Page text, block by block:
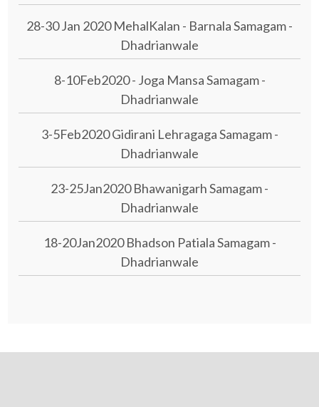
28-30 Jan 2020 MehalKalan - Barnala Samagam -
Dhadrianwale
8-10Feb2020 - Joga Mansa Samagam -
Dhadrianwale
3-5Feb2020 Gidirani Lehragaga Samagam -
Dhadrianwale
23-25Jan2020 Bhawanigarh Samagam -
Dhadrianwale
18-20Jan2020 Bhadson Patiala Samagam -
Dhadrianwale